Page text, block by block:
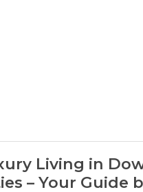
Living in
– Your Guide